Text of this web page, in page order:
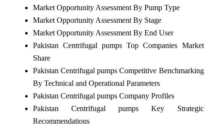
Market Opportunity Assessment By Pump Type
Market Opportunity Assessment By Stage
Market Opportunity Assessment By End User
Pakistan Centrifugal pumps Top Companies Market
Share
Pakistan Centrifugal pumps Competitive Benchmarking
By Technical and Operational Parameters
Pakistan Centrifugal pumps Company Profiles
Pakistan Centrifugal pumps Key Strategic
Recommendations